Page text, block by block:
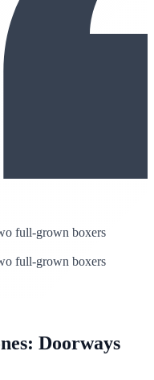
full-grown boxers
full-grown boxers
Doorways